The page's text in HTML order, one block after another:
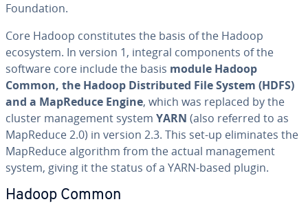
Foun­da­tion.
Core Hadoop con­sti­tutes the basis of the Hadoop
ecosystem. In version 1, integral com­po­nents of the
software core include the basis module Hadoop
Common, the Hadoop Dis­trib­uted File System (HDFS)
and a MapReduce Engine, which was replaced by the
cluster man­age­ment system YARN (also referred to as
MapReduce 2.0) in version 2.3. This set-up elim­i­nates the
MapReduce algorithm from the actual man­age­ment
system, giving it the status of a YARN-based plugin.
Hadoop Common